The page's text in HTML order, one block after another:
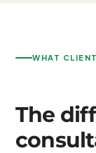
WHAT
The